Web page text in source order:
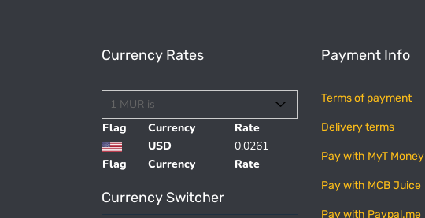
Currency Rates
Flag Currency Rate
Flag Currency Rate
USD 0.0261
Currency Switcher
Payment Info
Terms of payment
Delivery terms
Pay with MyT Money
Pay with MCB Juice
Pay with Paypal.me